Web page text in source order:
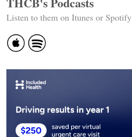
Listen to them on Itunes or Spotify